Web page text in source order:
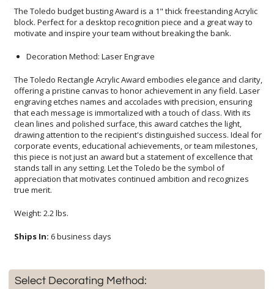
The Toledo budget busting Award is a 1" thick freestanding Acrylic
block. Perfect for a desktop recognition piece and a great way to
motivate and inspire your team without breaking the bank.
Decoration Method: Laser Engrave
The Toledo Rectangle Acrylic Award embodies elegance and clarity,
offering a pristine canvas to honor achievement in any field. Laser
engraving etches names and accolades with precision, ensuring
that each message is immortalized with a touch of class. With its
clean lines and polished surface, this award catches the light,
drawing attention to the recipient's distinguished success. Ideal for
corporate events, educational achievements, or team milestones,
this piece is not just an award but a statement of excellence that
stands tall in any setting. Let the Toledo be the symbol of
appreciation that motivates continued ambition and recognizes
true merit.
Weight: 2.2 lbs.
Ships In: 6 business days
Select Decorating Method: